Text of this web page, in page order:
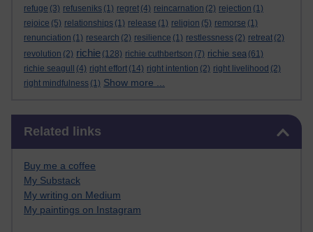
refuge (3) refuseniks (1) regret (4) reincarnation (2) rejection (1)
rejoice (5) relationships (1) release (1) religion (5) remorse (1)
renunciation (1) research (2) resilience (1) restlessness (2) retreat (2)
revolution (2) richie (128) richie cuthbertson (7) richie sea (61)
richie seagull
(4) right effort (14) right intention (2) right livelihood (2)
right mindfulness (1) Show more ...
Related links
Buy me a coffee
My Substack
My writing on Medium
My paintings on Instagram